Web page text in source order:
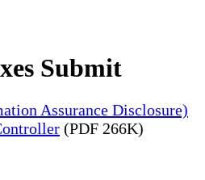
Submit
Assurance Disclosure)
(PDF 266K)